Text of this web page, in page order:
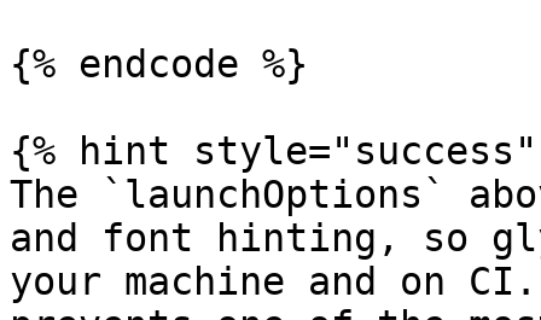
{% endcode %}
{% hint style="success"
The `launchOptions`
and font hinting, so
your machine and on